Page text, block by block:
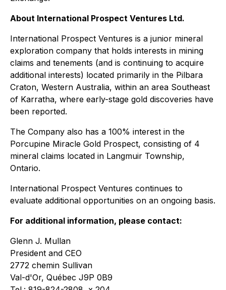
About International Prospect Ventures Ltd.
International Prospect Ventures is a junior mineral
exploration company that holds interests in mining
claims and tenements (and is continuing to acquire
additional interests) located primarily in the Pilbara
Craton, Western Australia, within an area Southeast
of Karratha, where early-stage gold discoveries have
been reported.
The Company also has a 100% interest in the
Porcupine Miracle Gold Prospect, consisting of 4
mineral claims located in Langmuir Township,
Ontario.
International Prospect Ventures continues to
evaluate additional opportunities on an ongoing basis.
For additional information, please contact:
Glenn J. Mullan
President and CEO
2772 chemin Sullivan
Val-d'Or, Québec J9P 0B9